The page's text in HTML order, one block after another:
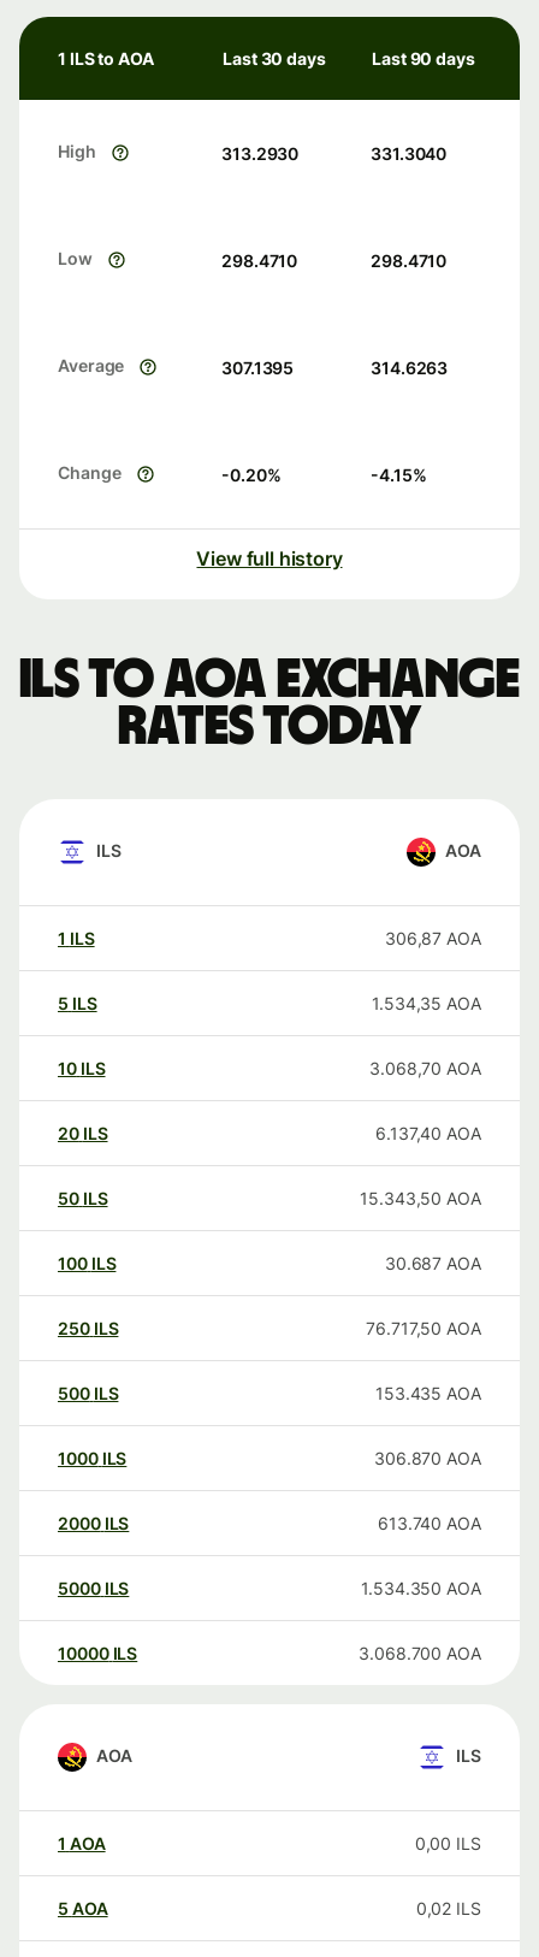
1 ILS to AOA Last 30 days Last 90 days
High 313.2930 331.3040
Low 298.4710 298.4710
Average 307.1395 314.6263
Change -0.20% -4.15%
View full history
ILS to AOA exchange
rates today
ILS AOA
1 ILS 306,87 AOA
5 ILS 1.534,35 AOA
10 ILS 3.068,70 AOA
20 ILS 6.137,40 AOA
50 ILS 15.343,50 AOA
100 ILS 30.687 AOA
250 ILS 76.717,50 AOA
500 ILS 153.435 AOA
1000 ILS 306.870 AOA
2000 ILS 613.740 AOA
5000 ILS 1.534.350 AOA
10000 ILS 3.068.700 AOA
AOA ILS
1 AOA 0,00 ILS
5 AOA 0,02 ILS